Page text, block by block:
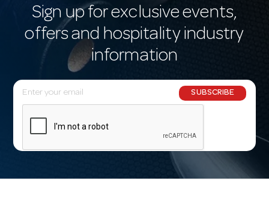
Sign up for exclusive events,
offers and hospitality industry
information
E
m
l
SUBSCRIBE